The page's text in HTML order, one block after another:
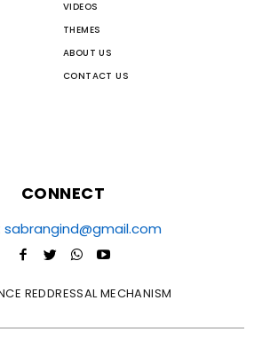
VIDEOS
THEMES
ABOUT US
CONTACT US
CONNECT
sabrangind@gmail.com
REDDRESSAL MECHANISM